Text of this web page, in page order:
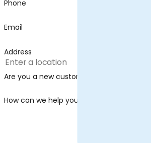
Phone
Email
Address
Are you a new customer?
How can we help you?